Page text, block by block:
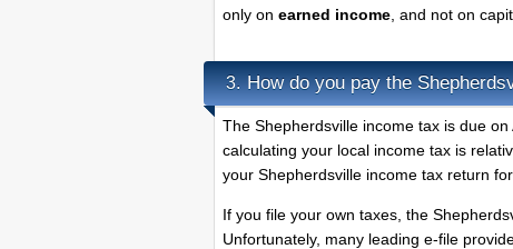
only on earned income , and not on
3. How do you pay the
The Shepherdsville income tax is due
calculating your local income tax is
your Shepherdsville income tax return for
If you file your own taxes, the
Unfortunately, many leading e-file